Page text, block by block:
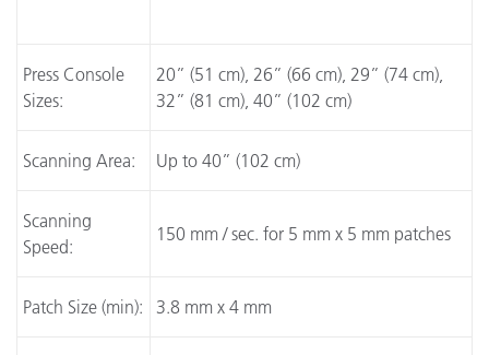
Press Console
Sizes:
20” (51 cm), 26” (66 cm), 29” (74 cm),
32” (81 cm), 40” (102 cm)
Scanning Area: Up to 40” (102 cm)
Scanning
Speed:
150 mm / sec. for 5 mm x 5 mm patches
Patch Size (min): 3.8 mm x 4 mm